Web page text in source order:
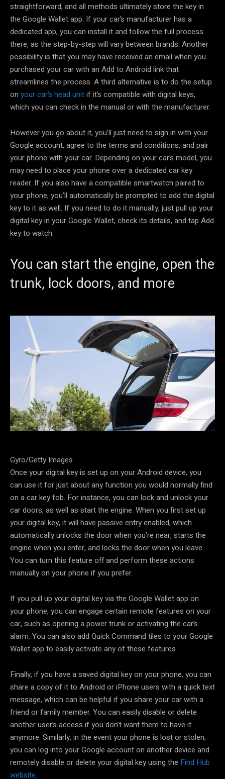
straightforward, and all methods ultimately store the key in
the Google Wallet app. If your car’s manufacturer has a
dedicated app, you can install it and follow the full process
there, as the step-by-step will vary between brands. Another
possibility is that you may have received an email when you
purchased your car with an Add to Android link that
streamlines the process. A third alternative is to do the setup
on your car’s head unitif it’s compatible with digital keys,
which you can check in the manual or with the manufacturer.
However you go about it, you’ll just need to sign in with your
Google account, agree to the terms and conditions, and pair
your phone with your car. Depending on your car’s model, you
may need to place your phone over a dedicated car key
reader. If you also have a compatible smartwatch paired to
your phone, you’ll automatically be prompted to add the digital
key to it as well. If you need to do it manually, just pull up your
digital key in your Google Wallet, check its details, and tap Add
key to watch.
You can start the engine, open the
trunk, lock doors, and more
Gyro/Getty Images
Once your digital key is set up on your Android device, you
can use it for just about any function you would normally find
on a car key fob. For instance, you can lock and unlock your
car doors, as well as start the engine. When you first set up
your digital key, it will have passive entry enabled, which
automatically unlocks the door when you’re near, starts the
engine when you enter, and locks the door when you leave.
You can turn this feature off and perform these actions
manually on your phone if you prefer.
If you pull up your digital key via the Google Wallet app on
your phone, you can engage certain remote features on your
car, such as opening a power trunk or activating the car’s
alarm. You can also add Quick Command tiles to your Google
Wallet app to easily activate any of these features.
Finally, if you have a saved digital key on your phone, you can
share a copy of it to Android or iPhone users with a quick text
message, which can be helpful if you share your car with a
friend or family member. You can easily disable or delete
another user’s access if you don’t want them to have it
anymore. Similarly, in the event your phone is lost or stolen,
you can log into your Google account on another device and
remotely disable or delete your digital key using the Find Hub
website.